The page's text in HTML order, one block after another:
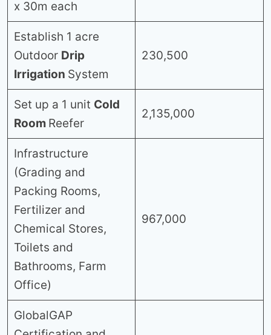
x 30m each
Establish 1 acre
Outdoor Drip
Irrigation System
230,500
Set up a 1 unit Cold
Room Reefer
2,135,000
Infrastructure
(Grading and
Packing Rooms,
Fertilizer and
Chemical Stores,
Toilets and
Bathrooms, Farm
Office)
967,000
GlobalGAP